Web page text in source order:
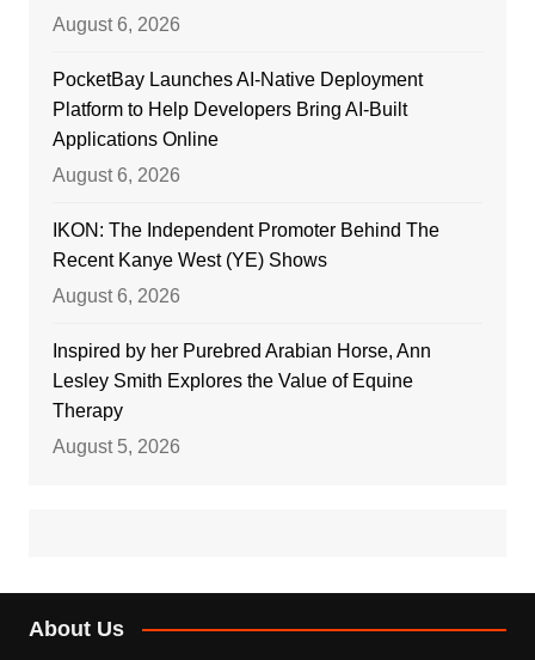
August 6, 2026
PocketBay Launches AI-Native Deployment
Platform to Help Developers Bring AI-Built
Applications Online
August 6, 2026
IKON: The Independent Promoter Behind The
Recent Kanye West (YE) Shows
August 6, 2026
Inspired by her Purebred Arabian Horse, Ann
Lesley Smith Explores the Value of Equine
Therapy
August 5, 2026
About Us